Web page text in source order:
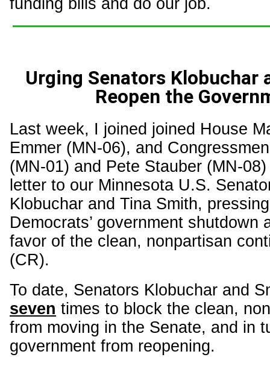
Urging Senators Klobuchar
Reopen the
Last week, I joined joined House
Emmer (MN-06), and
(MN-01) and Pete Stauber (MN-
letter to our Minnesota U.S.
Klobuchar and Tina Smith,
Democrats’ government shutdown
favor of the clean, nonpartisan
(CR).
To date, Senators Klobuchar and
seven times to block the clean,
from moving in the Senate, and in
government from reopening.